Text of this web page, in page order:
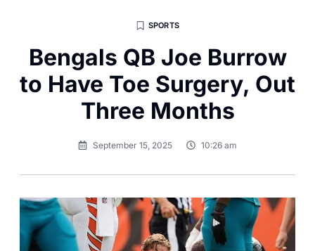
SPORTS
Bengals QB Joe Burrow
to Have Toe Surgery, Out
Three Months
September 15, 2025 10:26 am